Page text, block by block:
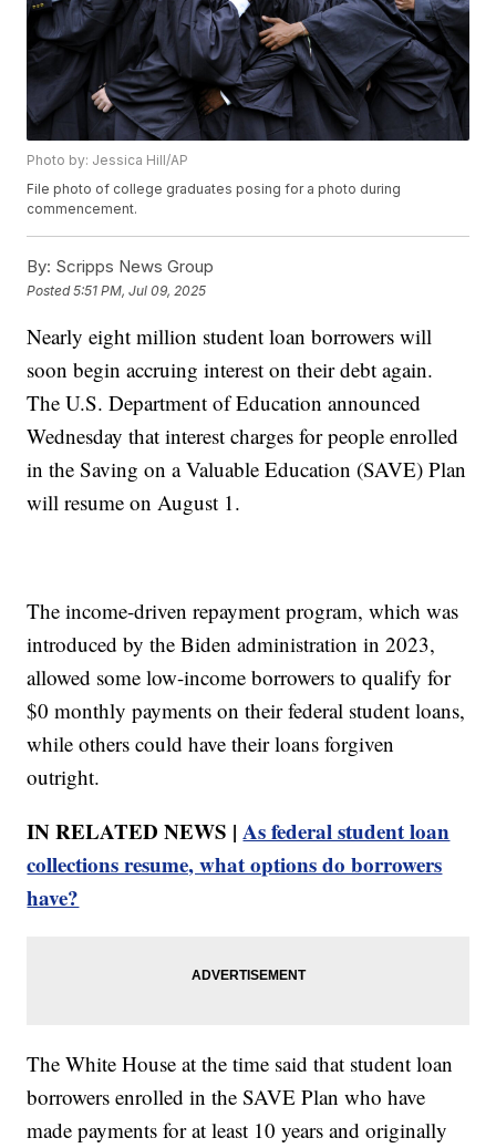
Photo by: Jessica Hill/AP
File photo of college graduates posing for a photo during
commencement.
By: Scripps News Group
Posted5:51 PM, Jul 09, 2025
Nearly eight million student loan borrowers will
soon begin accruing interest on their debt again.
The U.S. Department of Education announced
Wednesday that interest charges for people enrolled
in the Saving on a Valuable Education (SAVE) Plan
will resume on August 1.
The income-driven repayment program, which was
introduced by the Biden administration in 2023,
allowed some low-income borrowers to qualify for
$0 monthly payments on their federal student loans,
while others could have their loans forgiven
outright.
IN RELATED NEWS |As federal student loan
collections resume, what options do borrowers
have?
The White House at the time said that student loan
borrowers enrolled in the SAVE Plan who have
made payments for at least 10 years and originally